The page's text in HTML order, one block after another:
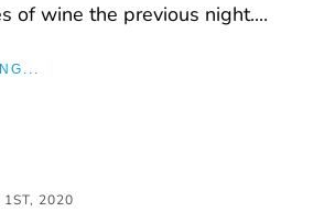
of wine the previous night....
1ST, 2020